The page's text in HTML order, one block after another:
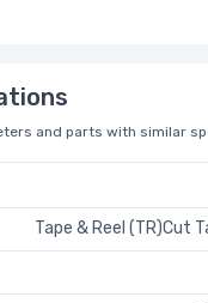
and parts with similar
Tape & Reel (TR)Cut